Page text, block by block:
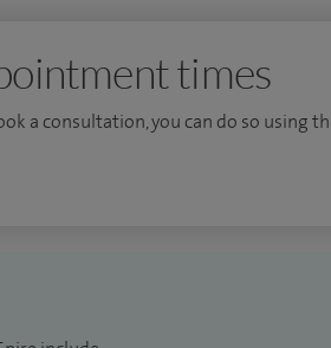
both diagnosis and
healthcare services,
to discuss, so I
times
a consultation, you can do so using